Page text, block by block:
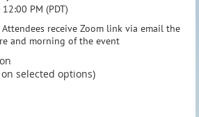
PM (PDT)
Attendees receive Zoom link via email the
and morning of the event
selected options)